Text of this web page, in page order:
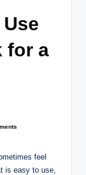
for a
feel
is easy to use,